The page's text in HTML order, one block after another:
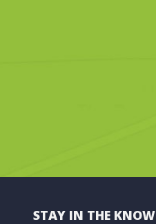
STAY IN THE KNOW